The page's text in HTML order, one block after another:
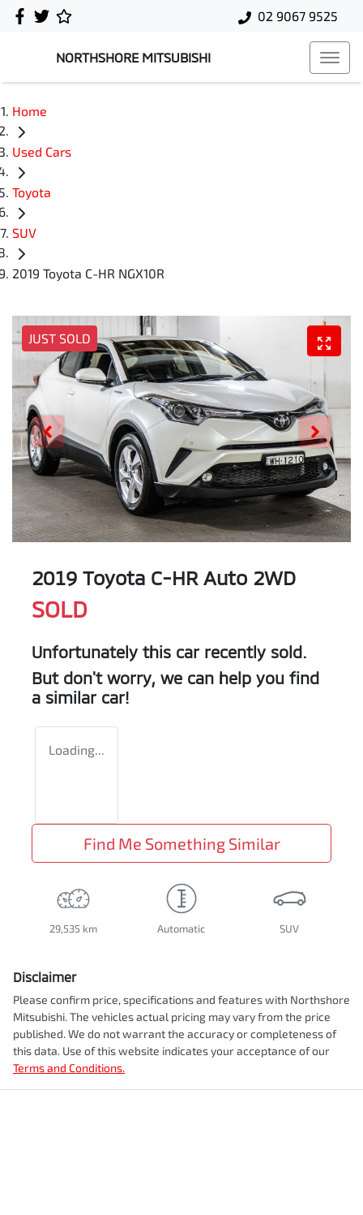
02 9067 9525
NORTHSHORE MITSUBISHI
Home
Used Cars
Toyota
SUV
2019 Toyota C-HR NGX10R
JUST SOLD
2019 Toyota C-HR Auto 2WD
SOLD
Unfortunately this car recently sold.
But don't worry, we can help you find
a similar car!
Loading...
Find Me Something Similar
29,535 km Automatic SUV
Disclaimer
Please confirm price, specifications and features with Northshore
Mitsubishi. The vehicles actual pricing may vary from the price
published. We do not warrant the accuracy or completeness of
this data. Use of this website indicates your acceptance of our
Terms and Conditions.